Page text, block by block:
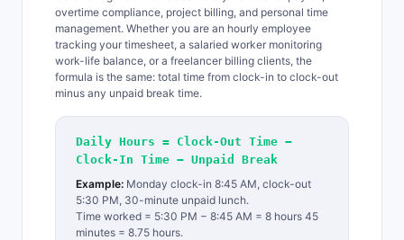
overtime compliance, project billing, and personal time
management. Whether you are an hourly employee
tracking your timesheet, a salaried worker monitoring
work-life balance, or a freelancer billing clients, the
formula is the same: total time from clock-in to clock-out
minus any unpaid break time.
Daily Hours = Clock-Out Time −
Clock-In Time − Unpaid Break
Example: Monday clock-in 8:45 AM, clock-out
5:30 PM, 30-minute unpaid lunch.
Time worked = 5:30 PM − 8:45 AM = 8 hours 45
minutes = 8.75 hours.